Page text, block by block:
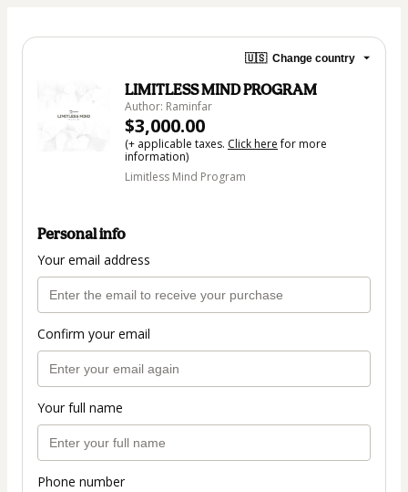
🇺🇸 Change country
LIMITLESS MIND PROGRAM
Author: Raminfar
$3,000.00
(+ applicable taxes. Click herefor more
information)
Limitless Mind Program
Personal info
Your email address
Confirm your email
Your full name
Phone number